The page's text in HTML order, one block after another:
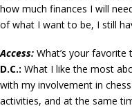
how much finances I will
of what I want to be, I still
Access: What’s your favorite
D.C.: What I like the most
with my involvement in
activities, and at the same